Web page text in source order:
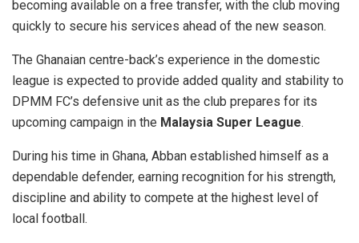
becoming available on a free transfer, with the club moving
quickly to secure his services ahead of the new season.
The Ghanaian centre-back’s experience in the domestic
league is expected to provide added quality and stability to
DPMM FC’s defensive unit as the club prepares for its
upcoming campaign in the Malaysia Super League.
During his time in Ghana, Abban established himself as a
dependable defender, earning recognition for his strength,
discipline and ability to compete at the highest level of
local football.